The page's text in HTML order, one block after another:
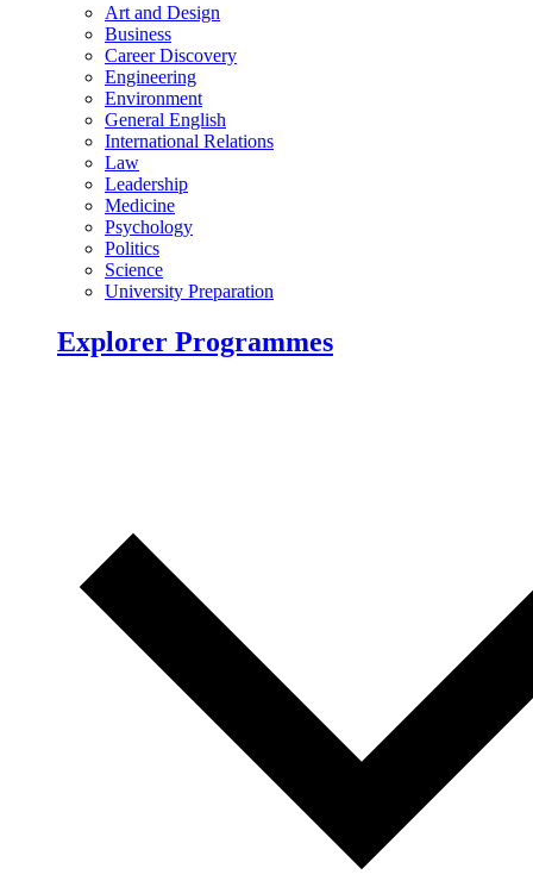
Art and Design
Business
Career Discovery
Engineering
Environment
General English
International Relations
Law
Leadership
Medicine
Psychology
Politics
Science
University Preparation
Explorer Programmes